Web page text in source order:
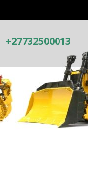
+27732500013